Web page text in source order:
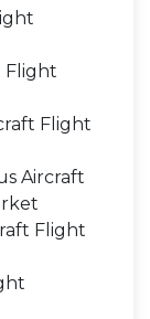
Flight
Flight
Aircraft
Flight